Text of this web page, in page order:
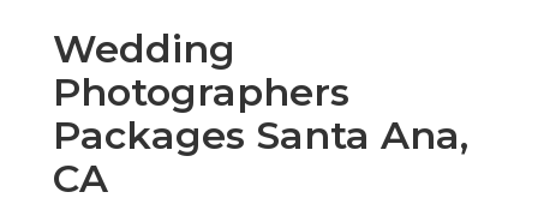
Wedding
Photographers
Packages Santa Ana,
CA